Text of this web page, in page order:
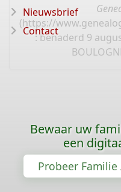
(https://
: benaderd 9
Nieuwsbrief
Contact
Bewaar uw
een
Probeer